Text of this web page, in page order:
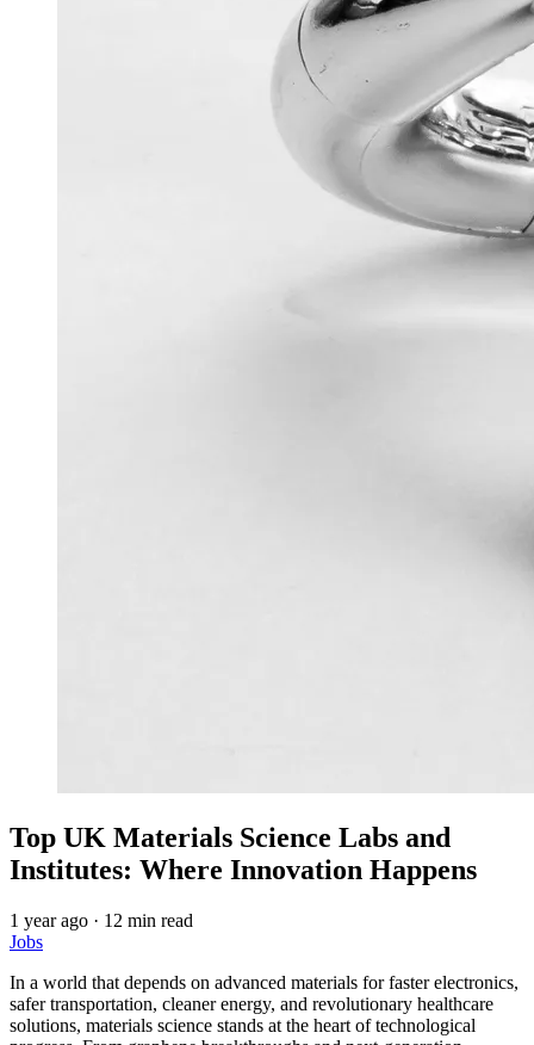
Top UK Materials Science Labs and
Institutes: Where Innovation Happens
1 year ago · 12 min read
Jobs
In a world that depends on advanced materials for faster electronics,
safer transportation, cleaner energy, and revolutionary healthcare
solutions, materials science stands at the heart of technological